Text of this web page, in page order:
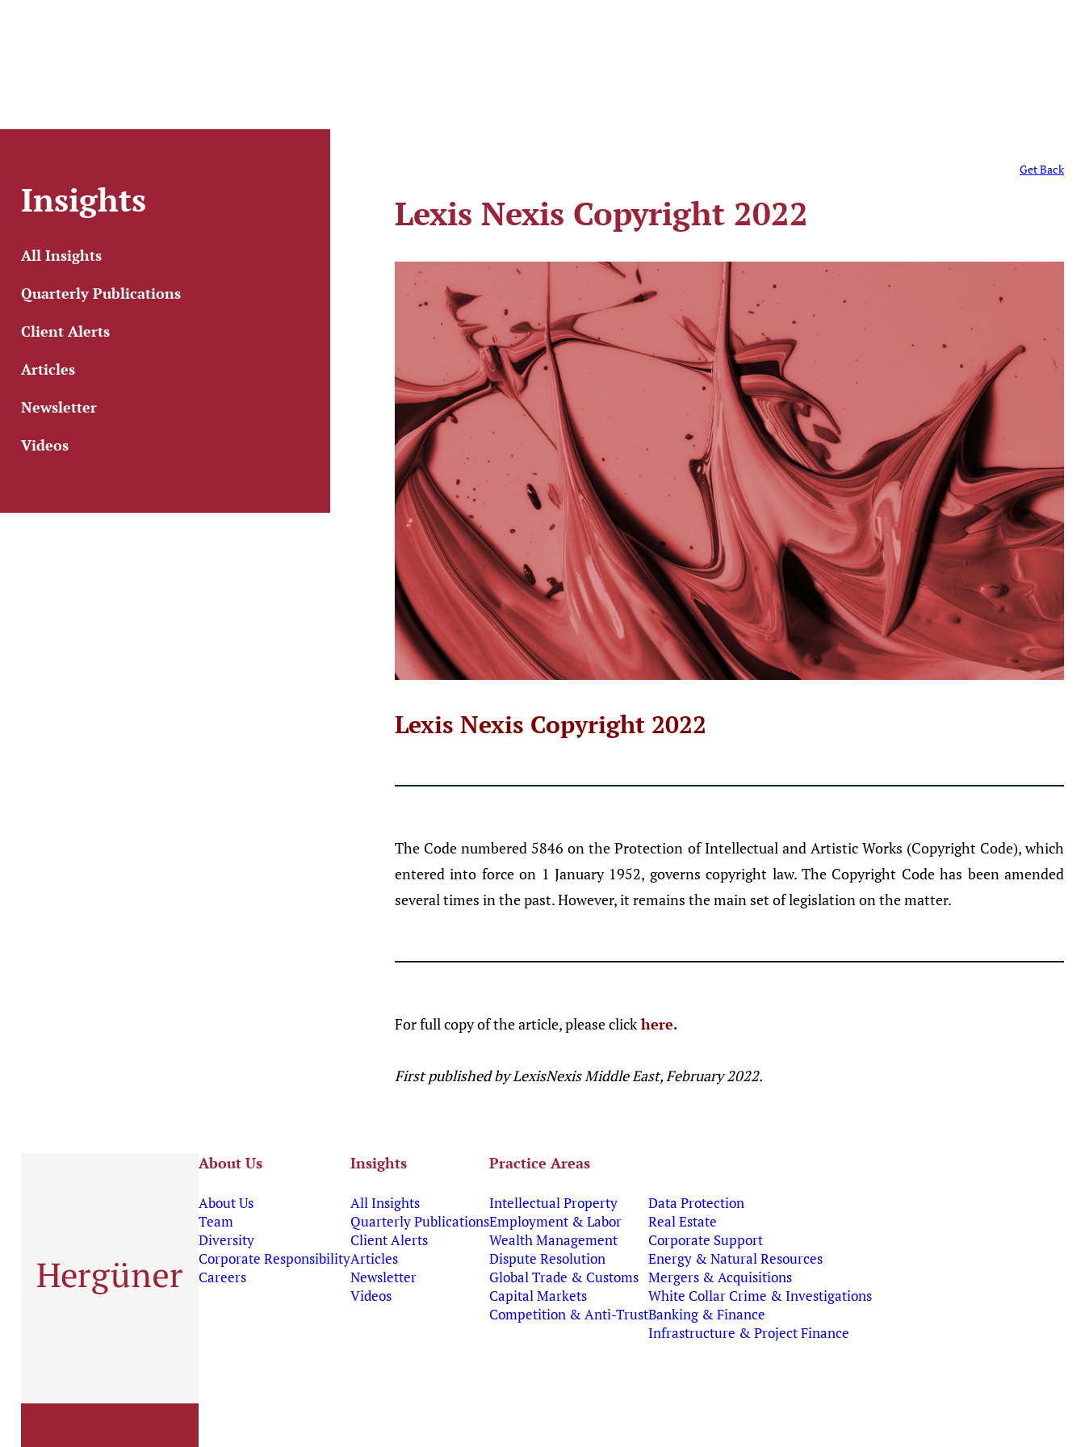
Insights
All Insights
Quarterly Publications
Client Alerts
Articles
Newsletter
Videos
Get Back
Lexis Nexis Copyright 2022
Lexis Nexis Copyright 2022
The Code numbered 5846 on the Protection of Intellectual and Artistic Works (Copyright Code), which
entered into force on 1 January 1952, governs copyright law. The Copyright Code has been amended
several times in the past. However, it remains the main set of legislation on the matter.
For full copy of the article, please clickhere.
First published by LexisNexis Middle East, February 2022.
About Us
About Us
Team
Diversity
Corporate Responsibility
Careers
Insights
All Insights
Quarterly Publications
Client Alerts
Articles
Newsletter
Videos
Practice Areas
Intellectual Property
Employment & Labor
Wealth Management
Dispute Resolution
Global Trade & Customs
Capital Markets
Competition & Anti-Trust
Data Protection
Real Estate
Corporate Support
Energy & Natural Resources
Mergers & Acquisitions
White Collar Crime & Investigations
Banking & Finance
Infrastructure & Project Finance